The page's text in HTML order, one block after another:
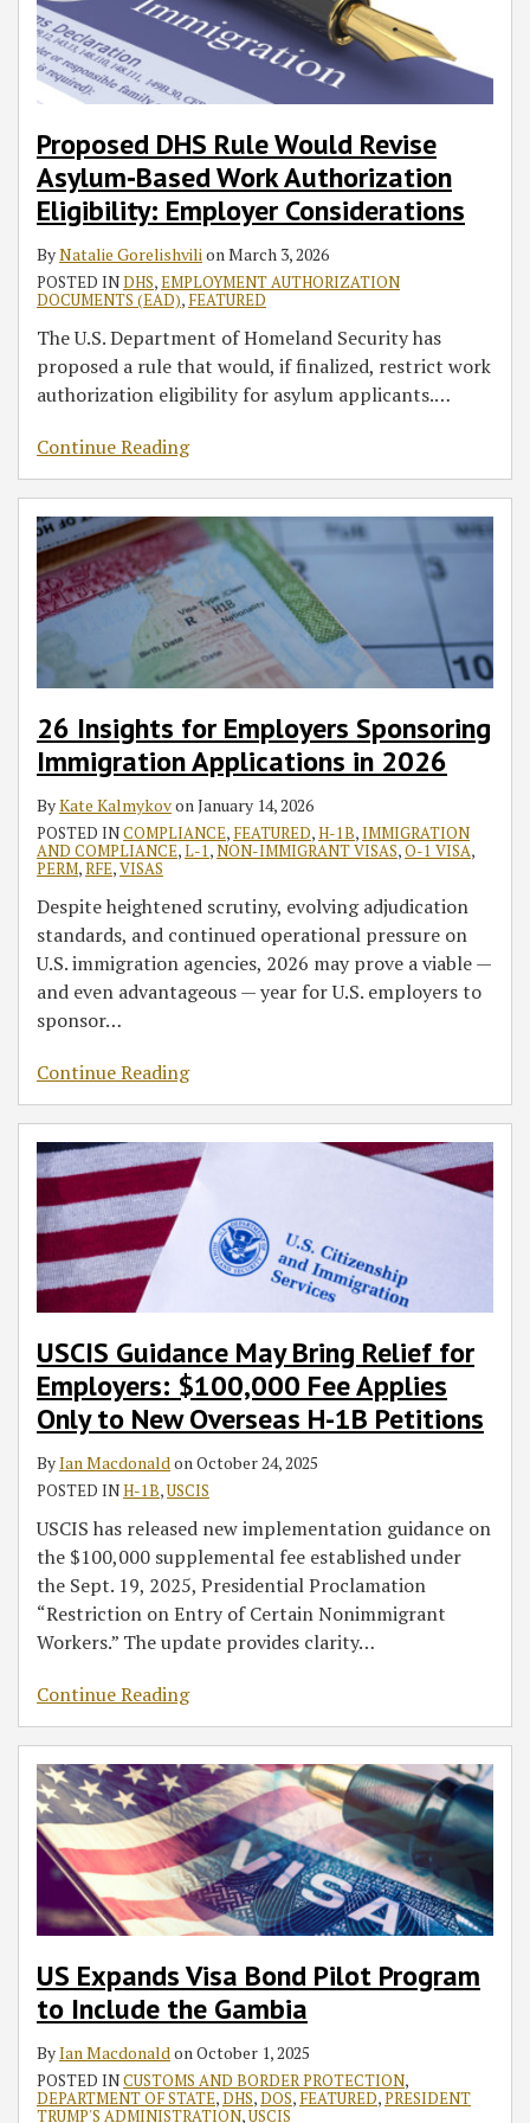
Proposed DHS Rule Would Revise
Asylum‑Based Work Authorization
Eligibility: Employer Considerations
ByNatalie Gorelishvili on March 3, 2026
POSTED INDHS,EMPLOYMENT AUTHORIZATION
DOCUMENTS (EAD), FEATURED
The U.S. Department of Homeland Security has
proposed a rule that would, if finalized, restrict work
authorization eligibility for asylum applicants.…
Continue Reading
Authorization
Eligibility:
Employer
Considerations
26 Insights for Employers Sponsoring
Immigration Applications in 2026
ByKate Kalmykovon January 14, 2026
POSTED INCOMPLIANCE, FEATURED,H-1B,IMMIGRATION
AND COMPLIANCE,L-1 ,NON-IMMIGRANT VISAS,O-1 VISA,
PERM,RFE,VISAS
Despite heightened scrutiny, evolving adjudication
standards, and continued operational pressure on
U.S. immigration agencies, 2026 may prove a viable —
and even advantageous — year for U.S. employers to
sponsor…
Continue Reading
2026
USCIS Guidance May Bring Relief for
Employers: $100,000 Fee Applies
Only to New Overseas H-1B Petitions
ByIan MacdonaldonOctober 24, 2025
POSTED INH-1B,USCIS
USCIS has released new implementation guidance on
the $100,000 supplemental fee established under
the Sept. 19, 2025, Presidential Proclamation
“Restriction on Entry of Certain Nonimmigrant
Workers.” The update provides clarity…
Continue Reading
$100,000
Applies
Only
Overseas
Petitions
US Expands Visa Bond Pilot Program
to Include the Gambia
ByIan MacdonaldonOctober 1, 2025
POSTED INCUSTOMS AND BORDER PROTECTION,
DEPARTMENT OF STATE,DHS,DOS, FEATURED,PRESIDENT
TRUMP'S ADMINISTRATION,USCIS
Include
Gambia
Changes
Employer
Considerations
(Part
Employer
Considerations
Launch,
Creating
Potential
Business
Travel
Challenges
Select
Countries
Most
Nonimmigrant
Applicants
Mergers
Acquisitions